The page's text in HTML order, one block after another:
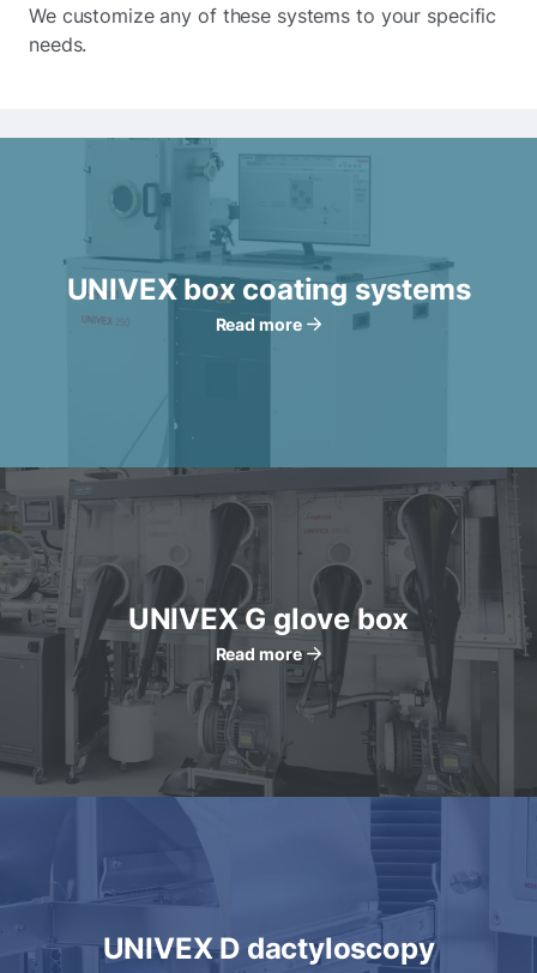
We customize any of these systems to your specific
needs.
UNIVEX box coating systems
Read more
UNIVEX G glove box
Read more
UNIVEX D dactyloscopy